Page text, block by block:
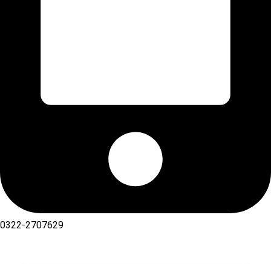
0322-2707629